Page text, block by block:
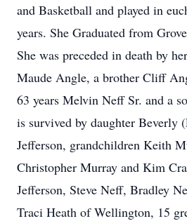
and Basketball and played in
years. She Graduated from
She was preceded in death by
Maude Angle, a brother Cliff
63 years Melvin Neff Sr. and a
is survived by daughter Beverly
Jefferson, grandchildren Keith
Christopher Murray and Kim
Jefferson, Steve Neff, Bradley
Traci Heath of Wellington, 15